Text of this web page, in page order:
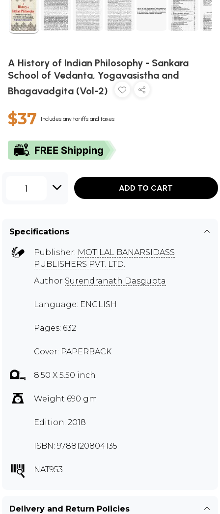
A History of Indian Philosophy - Sankara
School of Vedanta, Yogavasistha and
Bhagavadgita (Vol-2)
$37 Includes any tariffs and taxes
1 ADD TO CART
Specifications
Publisher: MOTILAL BANARSIDASS
PUBLISHERS PVT. LTD.
Author Surendranath Dasgupta
Language: ENGLISH
Pages: 632
Cover: PAPERBACK
8.50 X 5.50 inch
Weight 690 gm
Edition: 2018
ISBN: 9788120804135
NAT953
Delivery and Return Policies